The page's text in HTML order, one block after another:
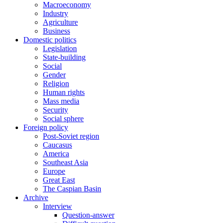
Macroeconomy
Industry
Agriculture
Business
Domestic politics
Legislation
State-building
Social
Gender
Religion
Human rights
Mass media
Security
Social sphere
Foreign policy
Post-Soviet region
Caucasus
America
Southeast Asia
Europe
Great East
The Caspian Basin
Archive
Interview
Question-answer